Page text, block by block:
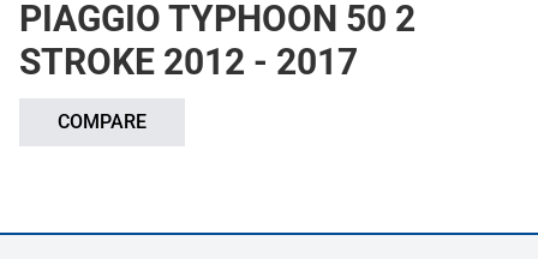
PIAGGIO TYPHOON 50 2
STROKE 2012 - 2017
COMPARE